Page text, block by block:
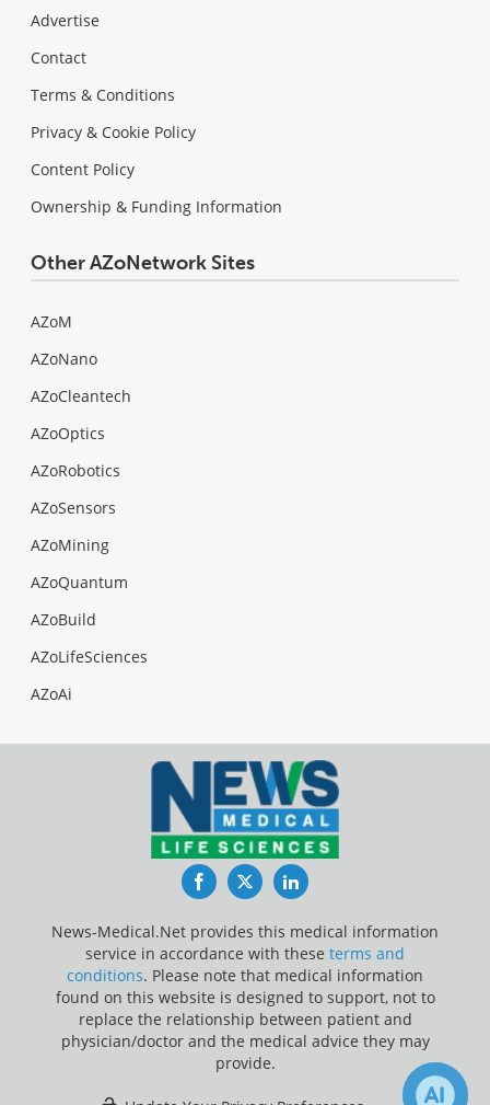
Advertise
Contact
Terms & Conditions
Privacy & Cookie Policy
Content Policy
Ownership & Funding Information
Other AZoNetwork Sites
AZoM
AZoNano
AZoCleantech
AZoOptics
AZoRobotics
AZoSensors
AZoMining
AZoQuantum
AZoBuild
AZoLifeSciences
AZoAi
FacebookTwitterLinkedIn
News-Medical.Net provides this medical information
service in accordance with these terms and
conditions. Please note that medical information
found on this website is designed to support, not to
replace the relationship between patient and
physician/doctor and the medical advice they may
provide.